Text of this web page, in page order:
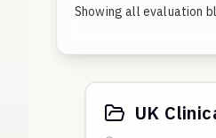
Showing all evaluation
UK